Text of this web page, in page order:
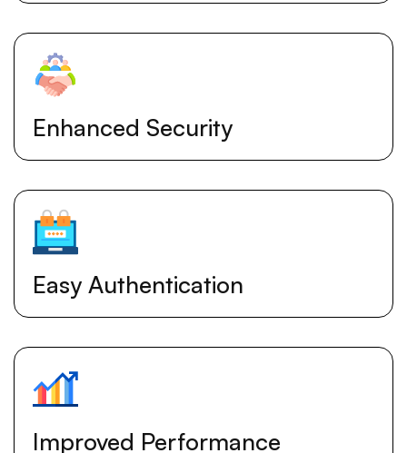
Enhanced Security
Easy Authentication
Improved Performance